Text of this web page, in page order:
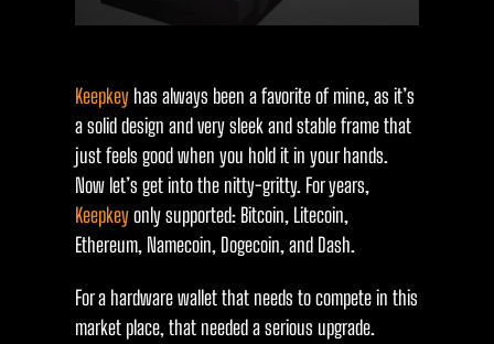
Keepkey has always been a favorite of mine, as it’s
a solid design and very sleek and stable frame that
just feels good when you hold it in your hands.
Now let’s get into the nitty-gritty. For years,
Keepkeyonly supported: Bitcoin, Litecoin,
Ethereum, Namecoin, Dogecoin, and Dash.
For a hardware wallet that needs to compete in this
market place, that needed a serious upgrade.